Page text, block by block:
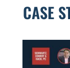
CASE